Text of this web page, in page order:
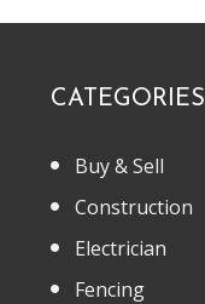
CATEGORIES
Buy & Sell
Construction
Electrician
Fencing